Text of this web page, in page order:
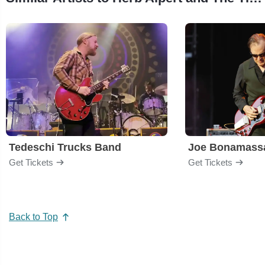
Tedeschi Trucks Band
Get Tickets
Joe
Get Tickets
Back to Top